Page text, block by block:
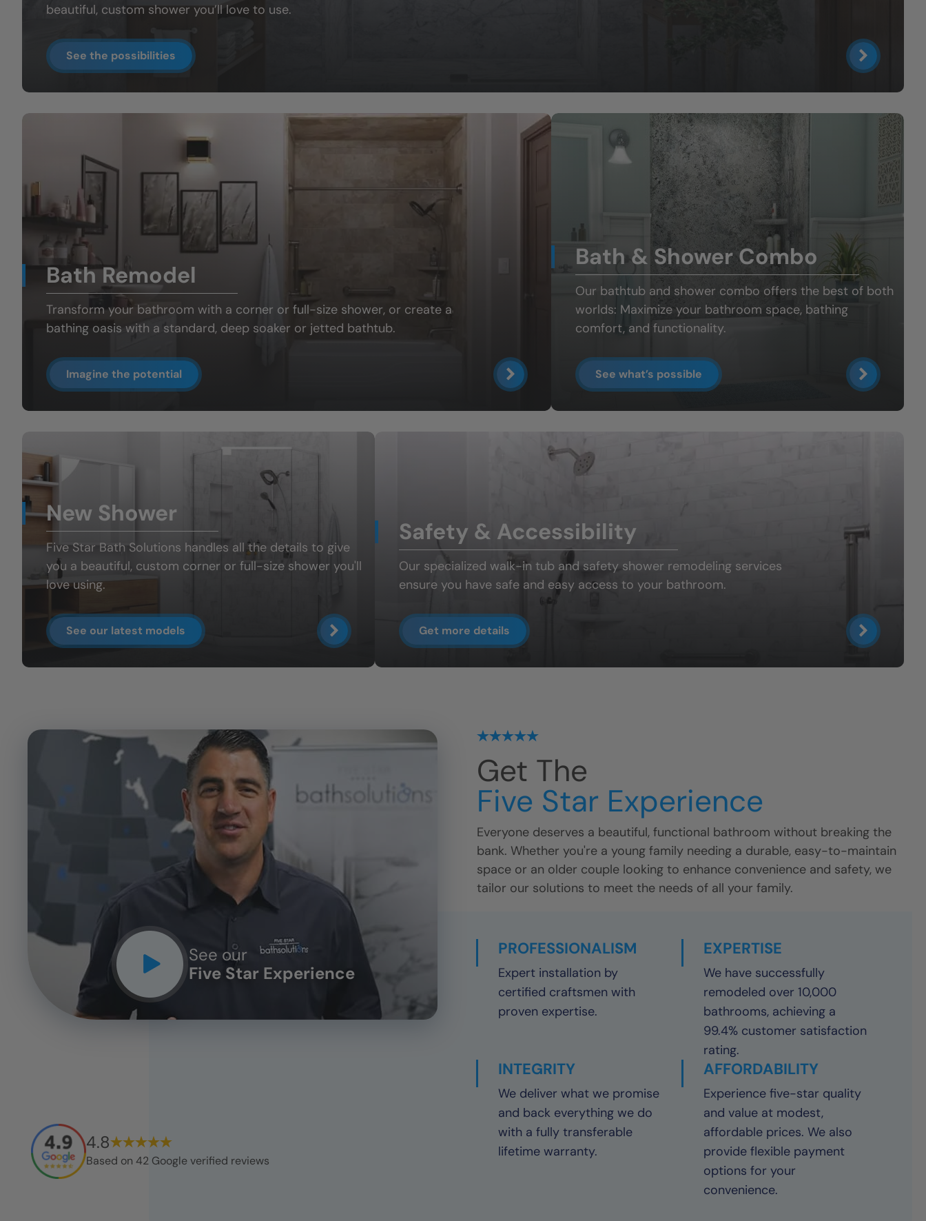
beautiful, custom shower you’ll love to use.
See the possibilities
Bath Remodel
Transform your bathroom with a corner or full-size shower, or create a
bathing oasis with a standard, deep soaker or jetted bathtub.
Imagine the potential
Bath & Shower Combo
Our bathtub and shower combo offers the best of both
worlds: Maximize your bathroom space, bathing
comfort, and functionality.
See what’s possible
New Shower
Five Star Bath Solutions handles all the details to give
you a beautiful, custom corner or full-size shower you'll
love using.
See our latest models
Safety & Accessibility
Our specialized walk-in tub and safety shower remodeling services
ensure you have safe and easy access to your bathroom.
Get more details
See our
Five Star Experience
CLOSE
Get The
Five Star Experience
Everyone deserves a beautiful, functional bathroom without breaking the
bank. Whether you're a young family needing a durable, easy-to-maintain
space or an older couple looking to enhance convenience and safety, we
tailor our solutions to meet the needs of all your family.
4.8
Based on 42 Google verified reviews
PROFESSIONALISM
Expert installation by
certified craftsmen with
proven expertise.
EXPERTISE
We have successfully
remodeled over 10,000
bathrooms, achieving a
99.4% customer satisfaction
rating.
INTEGRITY
We deliver what we promise
and back everything we do
with a fully transferable
lifetime warranty.
AFFORDABILITY
Experience five-star quality
and value at modest,
affordable prices. We also
provide flexible payment
options for your
convenience.